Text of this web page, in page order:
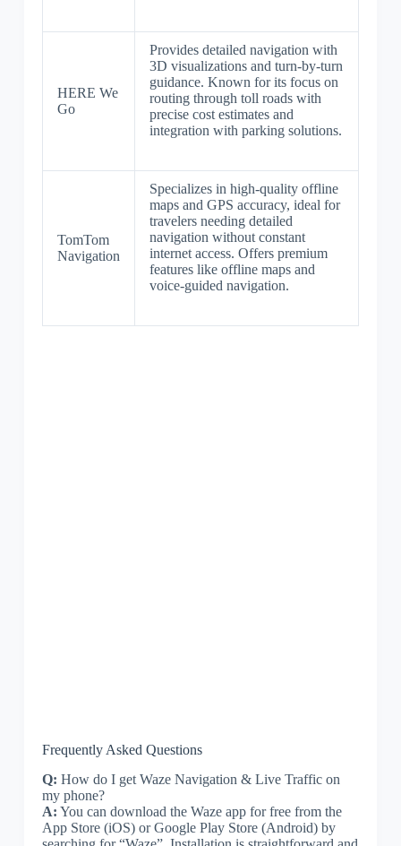
HERE We
Go
Provides detailed navigation with
3D visualizations and turn-by-turn
guidance. Known for its focus on
routing through toll roads with
precise cost estimates and
integration with parking solutions.
TomTom
Navigation
Specializes in high-quality offline
maps and GPS accuracy, ideal for
travelers needing detailed
navigation without constant
internet access. Offers premium
features like offline maps and
voice-guided navigation.
Frequently Asked Questions
Q: How do I get Waze Navigation & Live Traffic on
my phone?
A: You can download the Waze app for free from the
App Store (iOS) or Google Play Store (Android) by